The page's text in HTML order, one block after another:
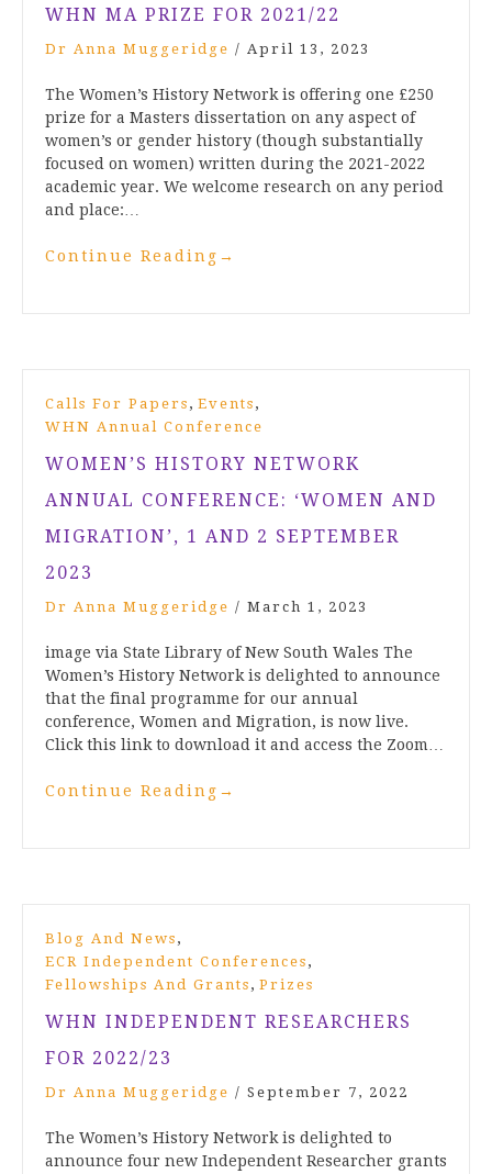
WHN MA PRIZE FOR 2021/22
Dr Anna Muggeridge / April 13, 2023
The Women’s History Network is offering one £250
prize for a Masters dissertation on any aspect of
women’s or gender history (though substantially
focused on women) written during the 2021-2022
academic year. We welcome research on any period
and place:…
Continue Reading →
Calls For Papers , Events ,
WHN Annual Conference
WOMEN’S HISTORY NETWORK
ANNUAL CONFERENCE: ‘WOMEN AND
MIGRATION’, 1 AND 2 SEPTEMBER
2023
Dr Anna Muggeridge / March 1, 2023
image via State Library of New South Wales The
Women’s History Network is delighted to announce
that the final programme for our annual
conference, Women and Migration, is now live.
Click this link to download it and access the Zoom…
Continue Reading →
Blog And News ,
ECR Independent Conferences ,
Fellowships And Grants , Prizes
WHN INDEPENDENT RESEARCHERS
FOR 2022/23
Dr Anna Muggeridge / September 7, 2022
The Women’s History Network is delighted to
announce four new Independent Researcher grants